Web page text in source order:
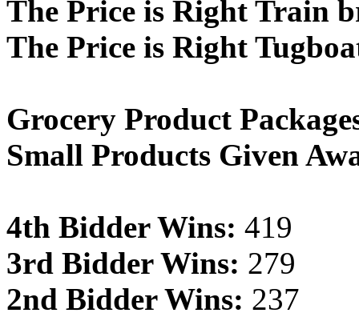
The Price is Right Train
The Price is Right
Grocery Product
Small Products Given
4th Bidder Wins: 419
3rd Bidder Wins: 279
2nd Bidder Wins: 237